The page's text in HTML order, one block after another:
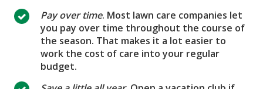
Pay over time. Most lawn care companies let
you pay over time throughout the course of
the season. That makes it a lot easier to
work the cost of care into your regular
budget.